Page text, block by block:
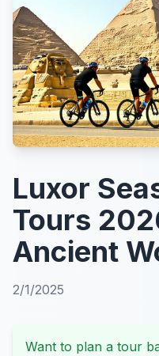
Luxor
Tours
Ancient
2/1/2025
Want to plan a tour